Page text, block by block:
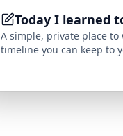
Today I learned
A simple, private place
timeline you can keep to